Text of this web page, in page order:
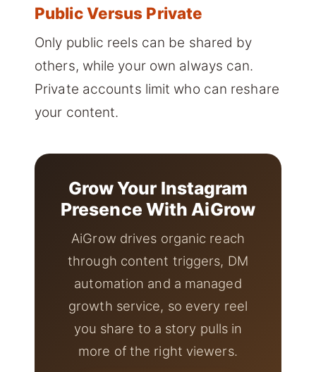
Public Versus Private
Only public reels can be shared by
others, while your own always can.
Private accounts limit who can reshare
your content.
Grow Your Instagram
Presence With AiGrow
AiGrow drives organic reach
through content triggers, DM
automation and a managed
growth service, so every reel
you share to a story pulls in
more of the right viewers.